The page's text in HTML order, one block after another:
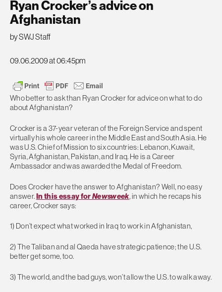
Ryan Crocker’s advice on
Afghanistan
by SWJ Staff
09.06.2009 at 06:45pm
Who better to ask than Ryan Crocker for advice on what to do
about Afghanistan?
Crocker is a 37-year veteran of the Foreign Service and spent
virtually his whole career in the Middle East and South Asia. He
was U.S. Chief of Mission to six countries: Lebanon, Kuwait,
Syria, Afghanistan, Pakistan, and Iraq. He is a Career
Ambassador and was awarded the Medal of Freedom.
Does Crocker have the answer to Afghanistan? Well, no easy
answer.In this essay forNewsweek, in which he recaps his
career, Crocker says:
1) Don’t expect what worked in Iraq to work in Afghanistan,
2) The Taliban and al Qaeda have strategic patience; the U.S.
better get some, too.
3) The world, and the bad guys, won’t allow the U.S. to walk away.